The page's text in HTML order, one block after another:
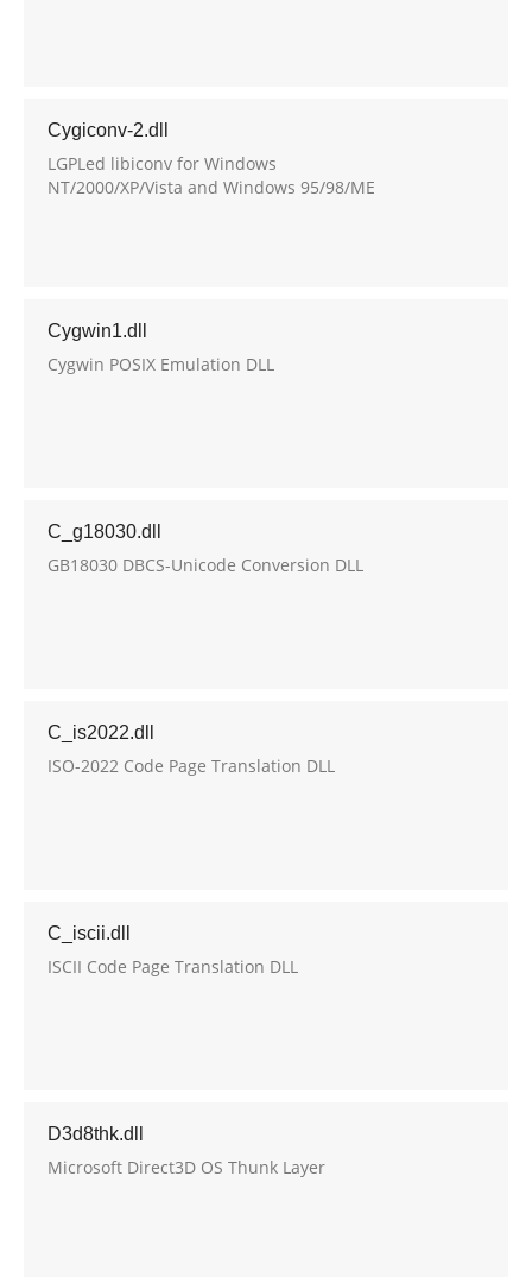
Cygiconv-2.dll
LGPLed libiconv for Windows
NT/2000/XP/Vista and Windows 95/98/ME
Cygwin1.dll
Cygwin POSIX Emulation DLL
C_g18030.dll
GB18030 DBCS-Unicode Conversion DLL
C_is2022.dll
ISO-2022 Code Page Translation DLL
C_iscii.dll
ISCII Code Page Translation DLL
D3d8thk.dll
Microsoft Direct3D OS Thunk Layer